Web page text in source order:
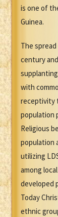
is one of
Guinea.
The
century
with
receptivity
population
Religious
population
utilizing
among
developed
Today
ethnic